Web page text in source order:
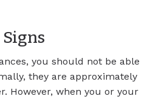
you should not be able
they are approximately
However, when you or your